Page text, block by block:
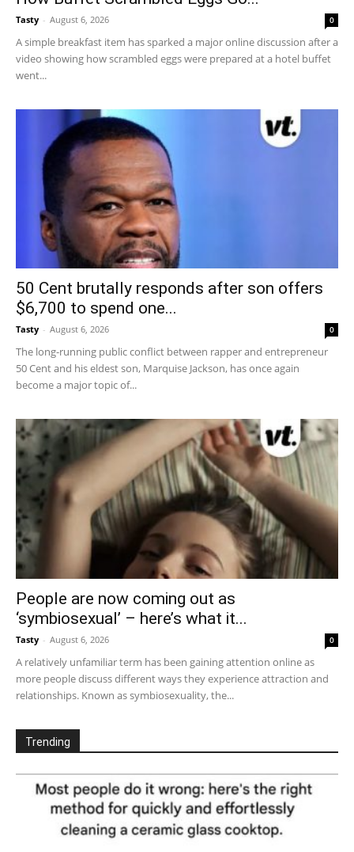
Tasty - August 6, 2026 0
A simple breakfast item has sparked a major online discussion after a
video showing how scrambled eggs were prepared at a hotel buffet
went...
50 Cent brutally responds after son offers
$6,700 to spend one...
Tasty - August 6, 2026 0
The long-running public conflict between rapper and entrepreneur
50 Cent and his eldest son, Marquise Jackson, has once again
become a major topic of...
People are now coming out as
‘symbiosexual’ – here’s what it...
Tasty - August 6, 2026 0
A relatively unfamiliar term has been gaining attention online as
more people discuss different ways they experience attraction and
relationships. Known as symbiosexuality, the...
Trending